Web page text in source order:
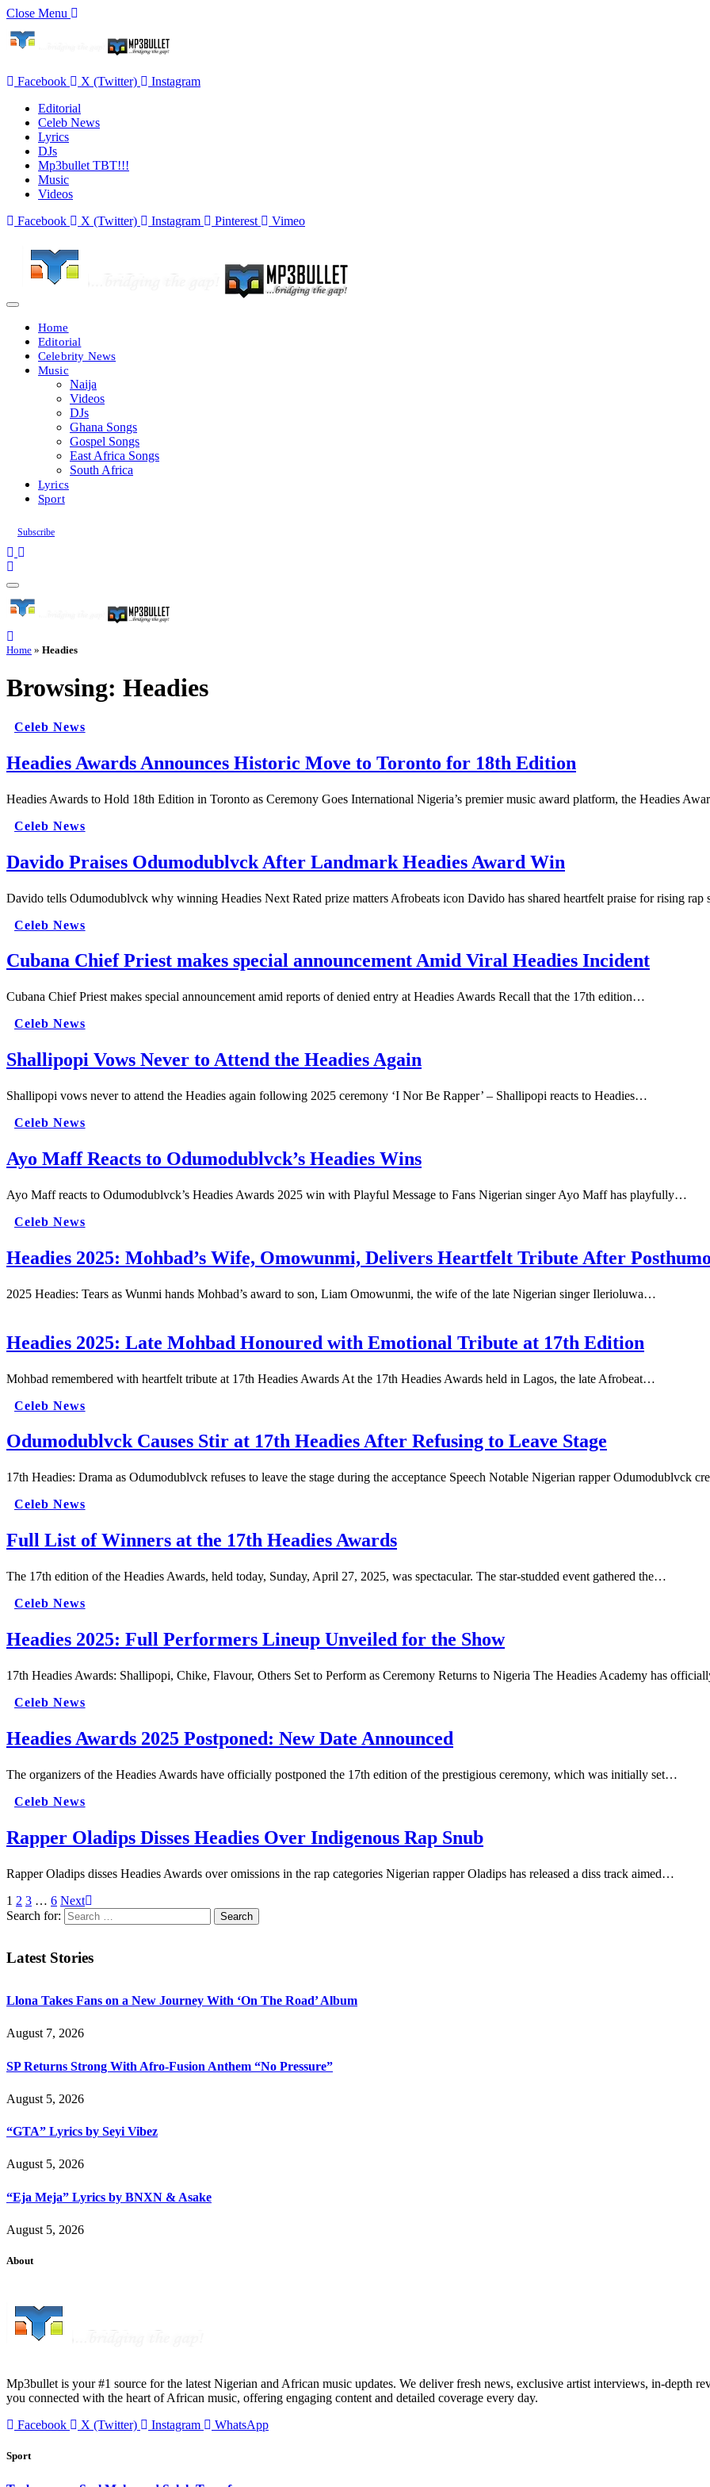
Close Menu
Facebook X (Twitter)
Instagram
Editorial
Celeb News
Lyrics
DJs
Mp3bullet TBT!!!
Music
Videos
Facebook
X (Twitter) Instagram Pinterest Vimeo
Home
Editorial
Celebrity News
Music
Naija
Videos
DJs
Ghana Songs
Gospel Songs
East Africa Songs
South Africa
Lyrics
Sport
Subscribe
Home » Headies
Browsing: Headies
Celeb News
Headies Awards Announces Historic Move to Toronto for 18th Edition
Headies Awards to Hold 18th Edition in Toronto as Ceremony Goes International Nigeria’s premier music award platform, the Headies
Celeb News
Davido Praises Odumodublvck After Landmark Headies Award Win
Davido tells Odumodublvck why winning Headies Next Rated prize matters Afrobeats icon Davido has shared heartfelt praise for rising rap
Celeb News
Cubana Chief Priest makes special announcement Amid Viral Headies Incident
Cubana Chief Priest makes special announcement amid reports of denied entry at Headies Awards Recall that the 17th edition…
Celeb News
Shallipopi Vows Never to Attend the Headies Again
Shallipopi vows never to attend the Headies again following 2025 ceremony ‘I Nor Be Rapper’ – Shallipopi reacts to Headies…
Celeb News
Ayo Maff Reacts to Odumodublvck’s Headies Wins
Ayo Maff reacts to Odumodublvck’s Headies Awards 2025 win with Playful Message to Fans Nigerian singer Ayo Maff has playfully…
Celeb News
Headies 2025: Mohbad’s Wife, Omowunmi, Delivers Heartfelt Tribute After
2025 Headies: Tears as Wunmi hands Mohbad’s award to son, Liam Omowunmi, the wife of the late Nigerian singer Ilerioluwa…
Headies 2025: Late Mohbad Honoured with Emotional Tribute at 17th Edition
Mohbad remembered with heartfelt tribute at 17th Headies Awards At the 17th Headies Awards held in Lagos, the late Afrobeat…
Celeb News
Odumodublvck Causes Stir at 17th Headies After Refusing to Leave Stage
17th Headies: Drama as Odumodublvck refuses to leave the stage during the acceptance Speech Notable Nigerian rapper Odumodublvck
Celeb News
Full List of Winners at the 17th Headies Awards
The 17th edition of the Headies Awards, held today, Sunday, April 27, 2025, was spectacular. The star-studded event gathered the…
Celeb News
Headies 2025: Full Performers Lineup Unveiled for the Show
17th Headies Awards: Shallipopi, Chike, Flavour, Others Set to Perform as Ceremony Returns to Nigeria The Headies Academy has
Celeb News
Headies Awards 2025 Postponed: New Date Announced
The organizers of the Headies Awards have officially postponed the 17th edition of the prestigious ceremony, which was initially set…
Celeb News
Rapper Oladips Disses Headies Over Indigenous Rap Snub
Rapper Oladips disses Headies Awards over omissions in the rap categories Nigerian rapper Oladips has released a diss track aimed…
1 2 3 … 6 Next
Search for:
Latest Stories
Llona Takes Fans on a New Journey With ‘On The Road’ Album
August 7, 2026
SP Returns Strong With Afro-Fusion Anthem “No Pressure”
August 5, 2026
“GTA” Lyrics by Seyi Vibez
August 5, 2026
“Eja Meja” Lyrics by BNXN & Asake
August 5, 2026
About
Mp3bullet is your #1 source for the latest Nigerian and African music updates. We deliver fresh news, exclusive artist interviews, in-depth
you connected with the heart of African music, offering engaging content and detailed coverage every day.
Facebook
X (Twitter) Instagram WhatsApp
Sport